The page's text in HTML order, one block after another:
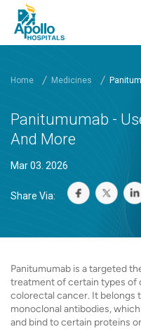
Home Medicines
Panitumumab -
And More
Mar 03. 2026
Share Via:
Panitumumab is a targeted
treatment of certain types of
colorectal cancer. It belongs
monoclonal antibodies,
and bind to certain proteins